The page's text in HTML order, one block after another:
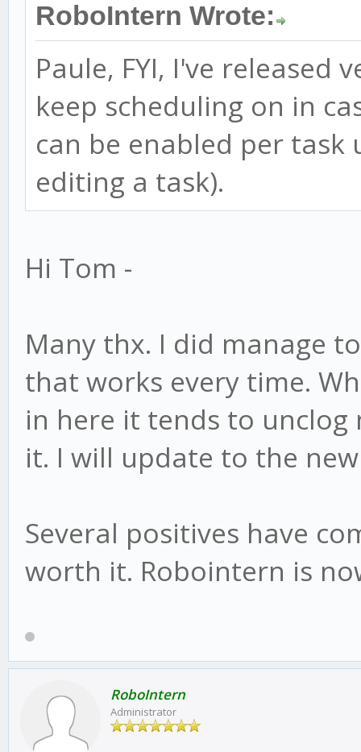
RoboIntern Wrote:
Paule, FYI, I've released
keep scheduling on in
can be enabled per
editing a task).
Hi Tom -
Many thx. I did manage
that works every time.
in here it tends to
it. I will update to the
Several positives have
worth it. Robointern is
RoboIntern
Administrator